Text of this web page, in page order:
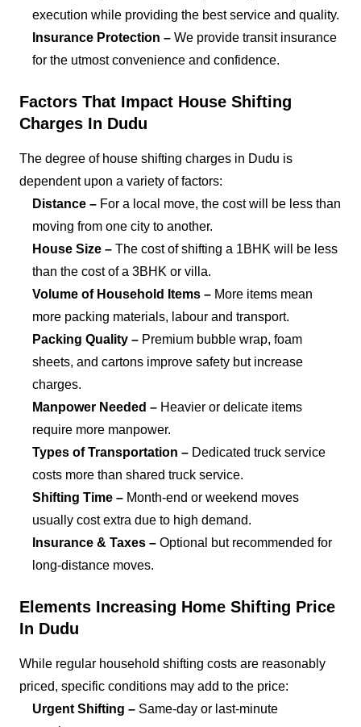
execution while providing the best service and quality.
Insurance Protection – We provide transit insurance
for the utmost convenience and confidence.
Factors That Impact House Shifting
Charges In Dudu
The degree of house shifting charges in Dudu is
dependent upon a variety of factors:
Distance – For a local move, the cost will be less than
moving from one city to another.
House Size – The cost of shifting a 1BHK will be less
than the cost of a 3BHK or villa.
Volume of Household Items – More items mean
more packing materials, labour and transport.
Packing Quality – Premium bubble wrap, foam
sheets, and cartons improve safety but increase
charges.
Manpower Needed – Heavier or delicate items
require more manpower.
Types of Transportation – Dedicated truck service
costs more than shared truck service.
Shifting Time – Month-end or weekend moves
usually cost extra due to high demand.
Insurance & Taxes – Optional but recommended for
long-distance moves.
Elements Increasing Home Shifting Price
In Dudu
While regular household shifting costs are reasonably
priced, specific conditions may add to the price:
Urgent Shifting – Same-day or last-minute